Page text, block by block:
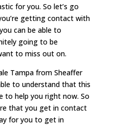
for you. So let’s go
getting contact with
can be able to
going to be
to miss out on.
Tampa from Sheaffer
to understand that this
to help you right now. So
that you get in contact
for you to get in